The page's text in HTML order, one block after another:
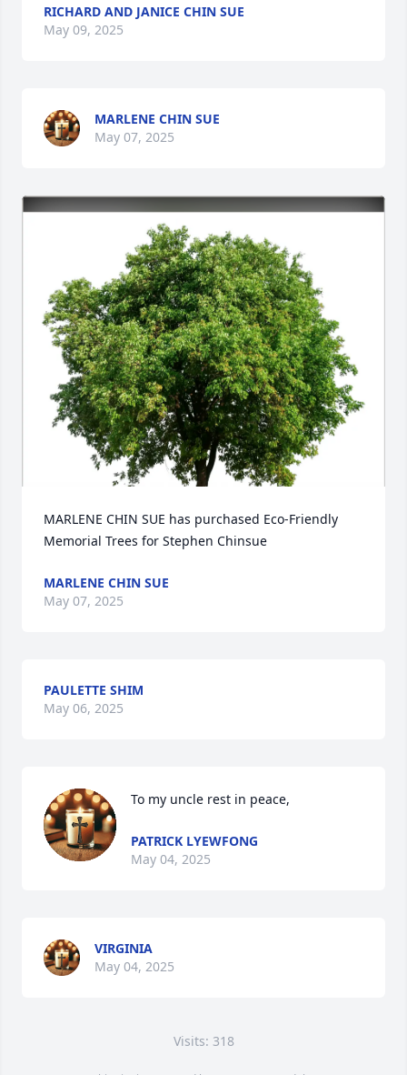
RICHARD AND JANICE CHIN SUE
May 09, 2025
MARLENE CHIN SUE
May 07, 2025
MARLENE CHIN SUE has purchased Eco-Friendly
Memorial Trees for Stephen Chinsue
MARLENE CHIN SUE
May 07, 2025
PAULETTE SHIM
May 06, 2025
To my uncle rest in peace,
PATRICK LYEWFONG
May 04, 2025
VIRGINIA
May 04, 2025
Visits: 318